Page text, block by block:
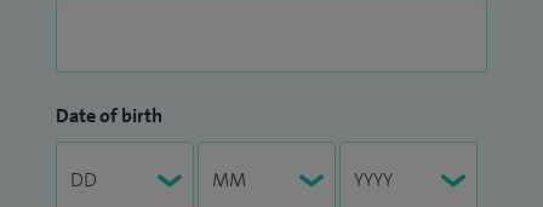
Date of birth